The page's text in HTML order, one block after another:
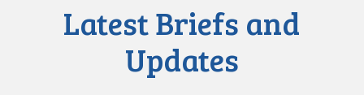
Latest Briefs and
Updates